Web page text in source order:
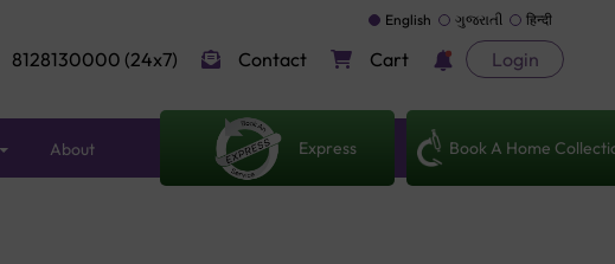
English ગુજરાતી हिन्दी
8128130000 (24x7) Contact Cart Login
About Express Book A Home